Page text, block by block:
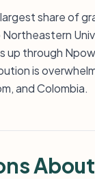
share of
through
is
and Colombia.